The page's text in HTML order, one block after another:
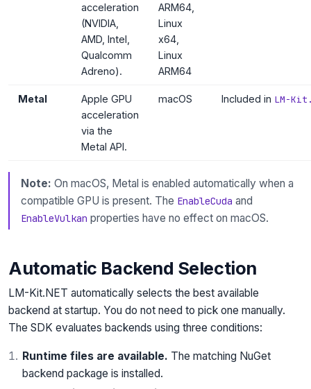
acceleration
(NVIDIA,
AMD, Intel,
Qualcomm
Adreno).
ARM64,
Linux
x64,
Linux
ARM64
Metal
Apple GPU
acceleration
via the
Metal API.
macOS Included in LM-
Note: On macOS, Metal is enabled automatically when a
compatible GPU is present. The EnableCuda and
EnableVulkan properties have no effect on macOS.
Automatic Backend Selection
LM-Kit.NET automatically selects the best available
backend at startup. You do not need to pick one manually.
The SDK evaluates backends using three conditions:
Runtime files are available. The matching NuGet
backend package is installed.